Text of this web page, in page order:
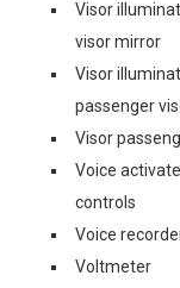
Visor
visor mirror
Visor
passenger
Visor
Voice
controls
Voice
Voltmeter